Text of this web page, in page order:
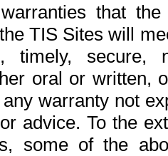
that
TIS Sites will
timely,
oral or written,
warranty not
advice. To the
some of the